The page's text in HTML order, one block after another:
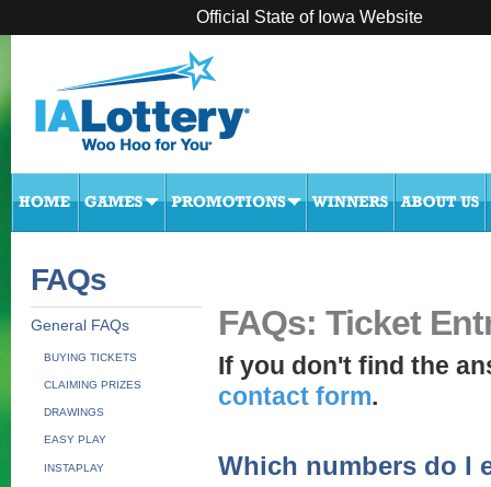
Official State of Iowa Website
FAQs
General FAQs
BUYING TICKETS
CLAIMING PRIZES
DRAWINGS
EASY PLAY
INSTAPLAY
FAQs: Ticket
If you don't find the
contact form.
Which numbers do I